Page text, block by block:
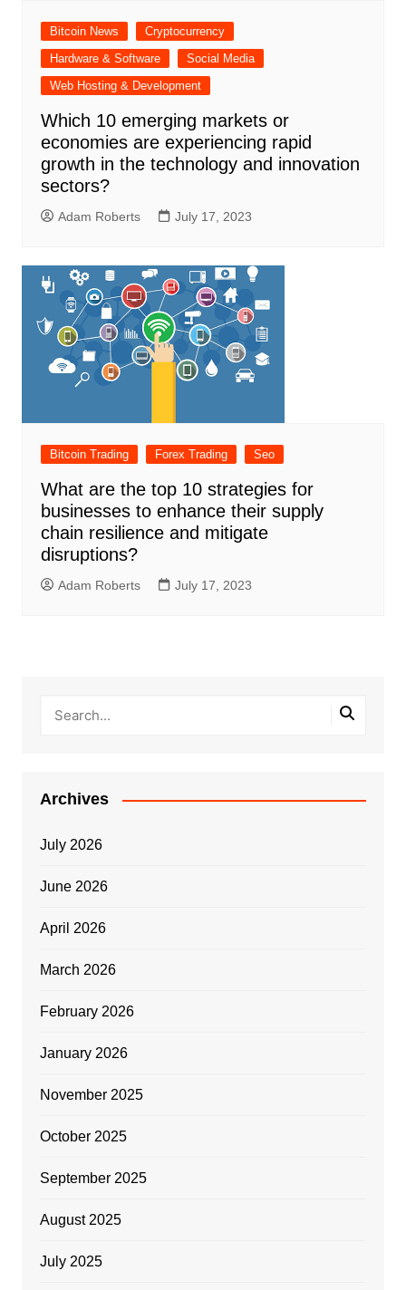
Bitcoin News
Cryptocurrency
Hardware & Software
Social Media
Web Hosting & Development
Which 10 emerging markets or
economies are experiencing rapid
growth in the technology and innovation
sectors?
Adam Roberts July 17, 2023
Bitcoin Trading Forex Trading Seo
What are the top 10 strategies for
businesses to enhance their supply
chain resilience and mitigate
disruptions?
Adam Roberts July 17, 2023
Archives
July 2026
June 2026
April 2026
March 2026
February 2026
January 2026
November 2025
October 2025
September 2025
August 2025
July 2025